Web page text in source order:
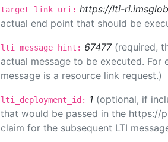
target_link_uri: https://lti-
actual end point that should be
lti_message_hint: 67477 (required,
actual message to be executed.
message is a resource link request.)
lti_deployment_id: 1 (optional, if
that would be passed in the https://
claim for the subsequent LTI